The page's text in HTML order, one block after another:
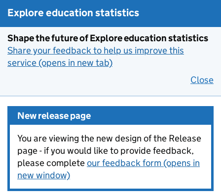
Explore education statistics
Shape the future of Explore education statistics
Share your feedback to help us improve this
service (opens in new tab)
Close
New release page
You are viewing the new design of the Release
page - if you would like to provide feedback,
please completeour feedback form (opens in
new window)